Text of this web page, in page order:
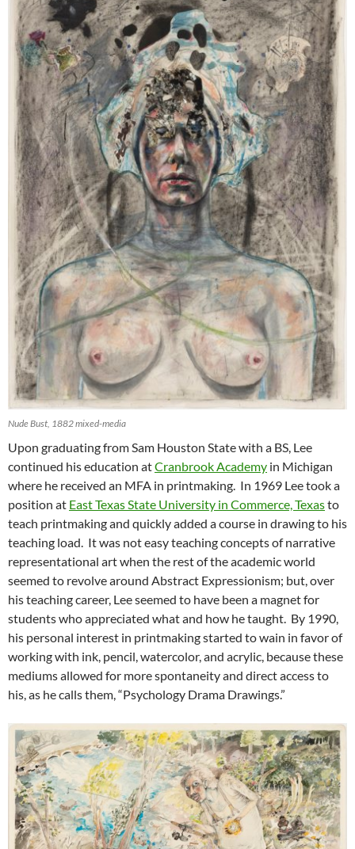
Nude Bust, 1882 mixed-media
Upon graduating from Sam Houston State with a BS, Lee
continued his education atCranbrook Academy in Michigan
where he received an MFA in printmaking. In 1969 Lee took a
position at East Texas State University in Commerce, Texasto
teach printmaking and quickly added a course in drawing to his
teaching load. It was not easy teaching concepts of narrative
representational art when the rest of the academic world
seemed to revolve around Abstract Expressionism; but, over
his teaching career, Lee seemed to have been a magnet for
students who appreciated what and how he taught. By 1990,
his personal interest in printmaking started to wain in favor of
working with ink, pencil, watercolor, and acrylic, because these
mediums allowed for more spontaneity and direct access to
his, as he calls them, “Psychology Drama Drawings.”